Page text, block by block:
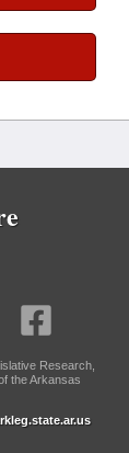
Research,
the Arkansas